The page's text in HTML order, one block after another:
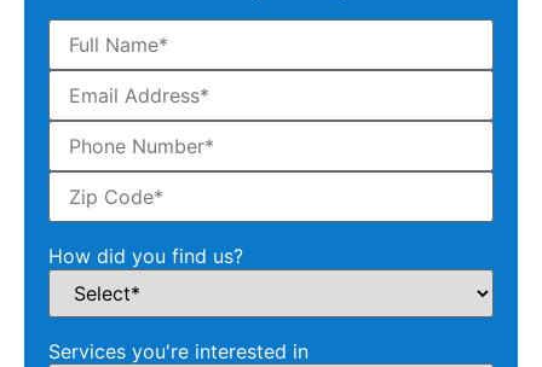
How did you find us?
Services you're interested in